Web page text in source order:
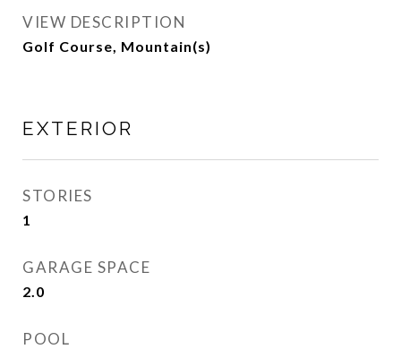
VIEW DESCRIPTION
Golf Course, Mountain(s)
EXTERIOR
STORIES
1
GARAGE SPACE
2.0
POOL